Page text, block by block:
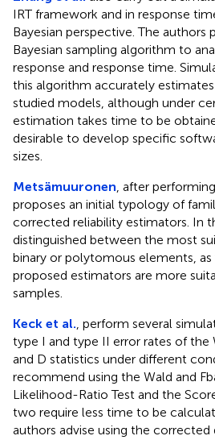
IRT framework and in response
Bayesian perspective. The authors
Bayesian sampling algorithm to
response and response time.
this algorithm accurately
studied models, although under
estimation takes time to be
desirable to develop specific
sizes.
Metsämuuronen , after
proposes an initial typology of
corrected reliability estimators. In
distinguished between the most
binary or polytomous elements,
proposed estimators are more
samples.
Keck et al. , perform several
type I and type II error rates of the
and D statistics under different
recommend using the Wald and
Likelihood-Ratio Test and the
two require less time to be
authors advise using the